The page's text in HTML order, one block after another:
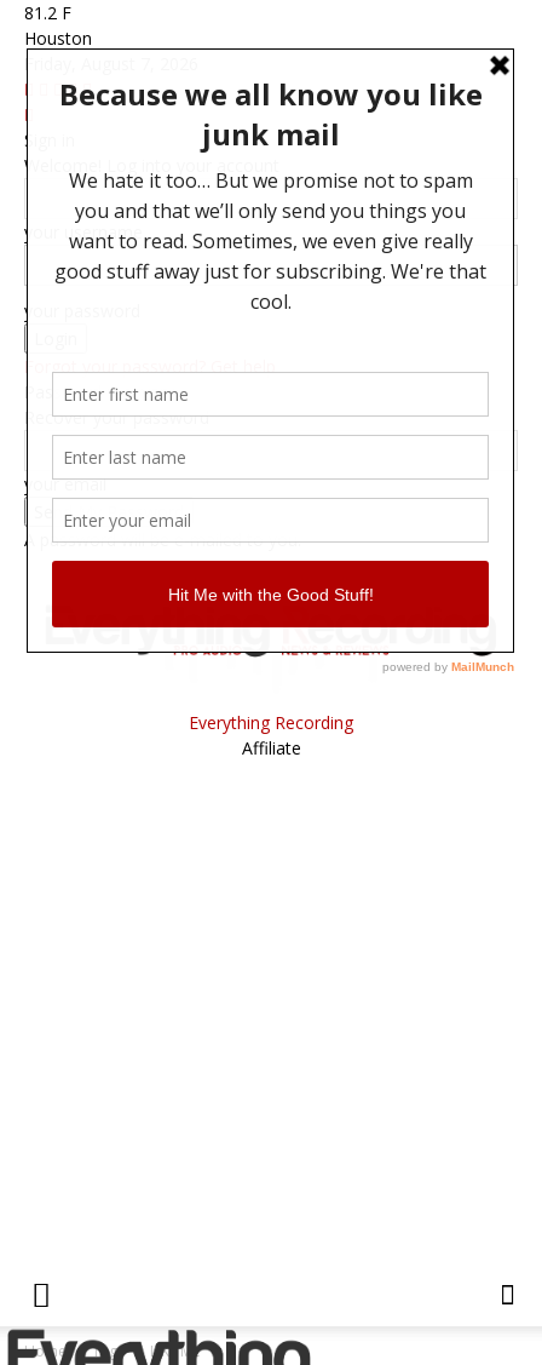
81.2 F
Houston
Friday, August 7, 2026
Sign in
Welcome! Log into your account
your username
your password
Forgot your password? Get help
Password recovery
Recover your password
your email
A password will be e-mailed to you.
Everything Recording
Affiliate
Home Tags LIKE ME